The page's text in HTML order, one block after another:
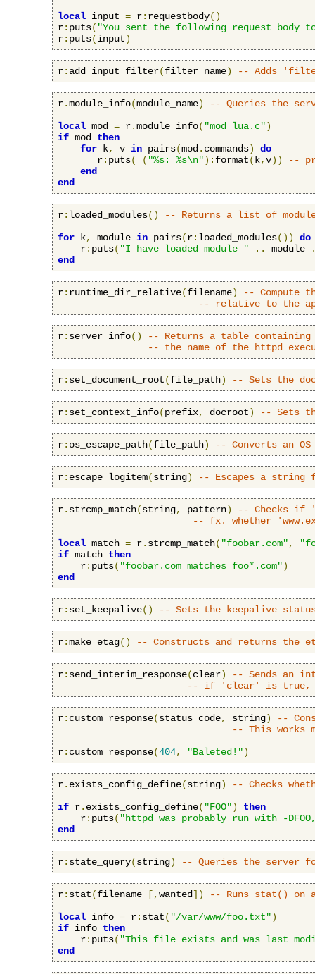
local input = r: requestbody()
r: puts( "You sent the following request body
r: puts(input)
r: add_input_filter(filter_name) -- Adds
r.module_info(module_name)
-- Queries the
local mod = r.module_info( "mod_lua.c")
if mod then
for k, v in pairs(mod . commands)
do
       r
: puts( ( "%s: %s\n"): format( k,v))
--
end
end
r: loaded_modules()
-- Returns a list of
for k, module in pairs(r: loaded_modules())
do
    r
: puts( "I have loaded module " .. module
end
r: runtime_dir_relative(filename)
-- Compute
-- relative to the
r: server_info()
-- Returns a table
-- the name of the httpd
r: set_document_root(file_path) -- Sets the
r: set_context_info(prefix, docroot) -- Sets
r: os_escape_path(file_path) -- Converts an
r: escape_logitem(string) -- Escapes a string
r. strcmp_match(string, pattern)
-- Checks if
-- fx. whether
local match = r. strcmp_match( "foobar.com",
if match then
    r
: puts( "foobar.com matches foo*.com")
end
r: set_keepalive() -- Sets the keepalive
r:make_etag() -- Constructs and returns the
r: send_interim_response(clear)
-- Sends an
-- if 'clear' is true,
r: custom_response(status_code, string)
--
-- This works
r: custom_response(404, "Baleted!")
r. exists_config_define(string)
-- Checks
if r. exists_config_define( "FOO")
then
    r
: puts( "httpd was probably run with -
end
r: state_query(string) -- Queries the server
r: stat(filename [,wanted])
-- Runs stat() on
local info = r: stat( "/var/www/foo.txt")
if info then
    r
: puts( "This file exists and was last
end